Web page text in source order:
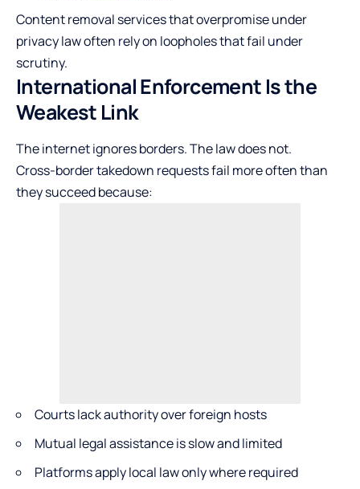
Content removal services that overpromise under
privacy law often rely on loopholes that fail under
scrutiny.
International Enforcement Is the
Weakest Link
The internet ignores borders. The law does not.
Cross-border takedown requests fail more often than
they succeed because:
Courts lack authority over foreign hosts
Mutual legal assistance is slow and limited
Platforms apply local law only where required